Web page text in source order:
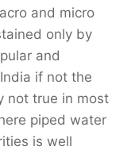
and micro
only by
and
if not the
not true in most
piped water
is well